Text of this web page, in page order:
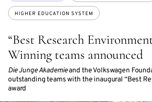
“Best Research
Winning teams announced
Die Junge Akademieand the Volkswagen
outstanding teams with the inaugural “Best
award
HIGHER EDUCATION SYSTEM